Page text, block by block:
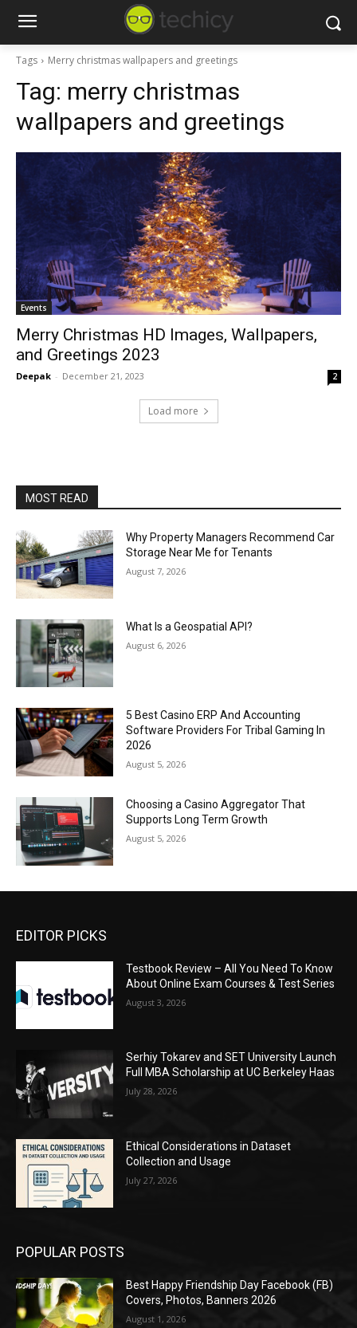
Tags Merry christmas wallpapers and greetings
Tag: merry christmas
wallpapers and greetings
Events
Merry Christmas HD Images, Wallpapers,
and Greetings 2023
Deepak - December 21, 2023 2
Load more
MOST READ
Why Property Managers Recommend Car
Storage Near Me for Tenants
August 7, 2026
What Is a Geospatial API?
August 6, 2026
5 Best Casino ERP And Accounting
Software Providers For Tribal Gaming In
2026
August 5, 2026
Choosing a Casino Aggregator That
Supports Long Term Growth
August 5, 2026
EDITOR PICKS
Testbook Review – All You Need To Know
About Online Exam Courses & Test Series
August 3, 2026
Serhiy Tokarev and SET University Launch
Full MBA Scholarship at UC Berkeley Haas
July 28, 2026
Ethical Considerations in Dataset
Collection and Usage
July 27, 2026
POPULAR POSTS
Best Happy Friendship Day Facebook (FB)
Covers, Photos, Banners 2026
August 1, 2026